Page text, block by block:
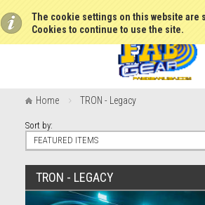
The cookie settings on this website are
Cookies to continue to use the site.
Home TRON - Legacy
Sort by:
FEATURED ITEMS
TRON - LEGACY